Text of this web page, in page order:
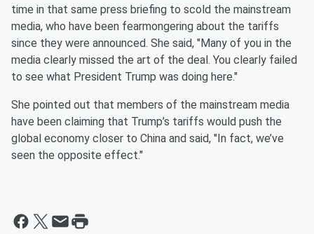
time in that same press briefing to scold the mainstream
media, who have been fearmongering about the tariffs
since they were announced. She said, "Many of you in the
media clearly missed the art of the deal. You clearly failed
to see what President Trump was doing here."
She pointed out that members of the mainstream media
have been claiming that Trump’s tariffs would push the
global economy closer to China and said, "In fact, we’ve
seen the opposite effect."